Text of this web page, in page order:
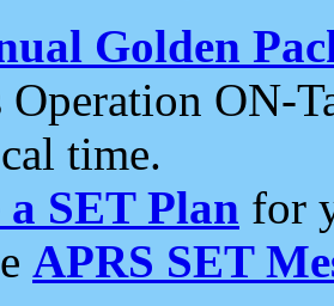
Golden
Operation ON-
time.
SET Plan for
APRS SET